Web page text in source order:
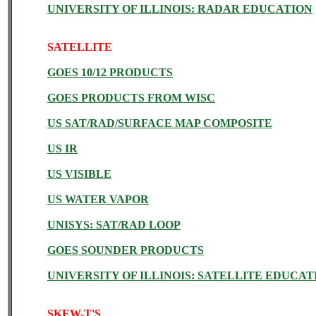
UNIVERSITY OF ILLINOIS: RADAR EDUCATION
SATELLITE
GOES 10/12 PRODUCTS
GOES PRODUCTS FROM WISC
US SAT/RAD/SURFACE MAP COMPOSITE
US IR
US VISIBLE
US WATER VAPOR
UNISYS: SAT/RAD LOOP
GOES SOUNDER PRODUCTS
UNIVERSITY OF ILLINOIS: SATELLITE
SKEW-T'S